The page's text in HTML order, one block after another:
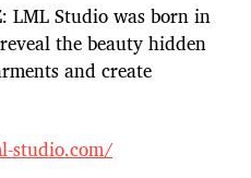
: LML Studio was born in
the beauty hidden
and create
studio.com/